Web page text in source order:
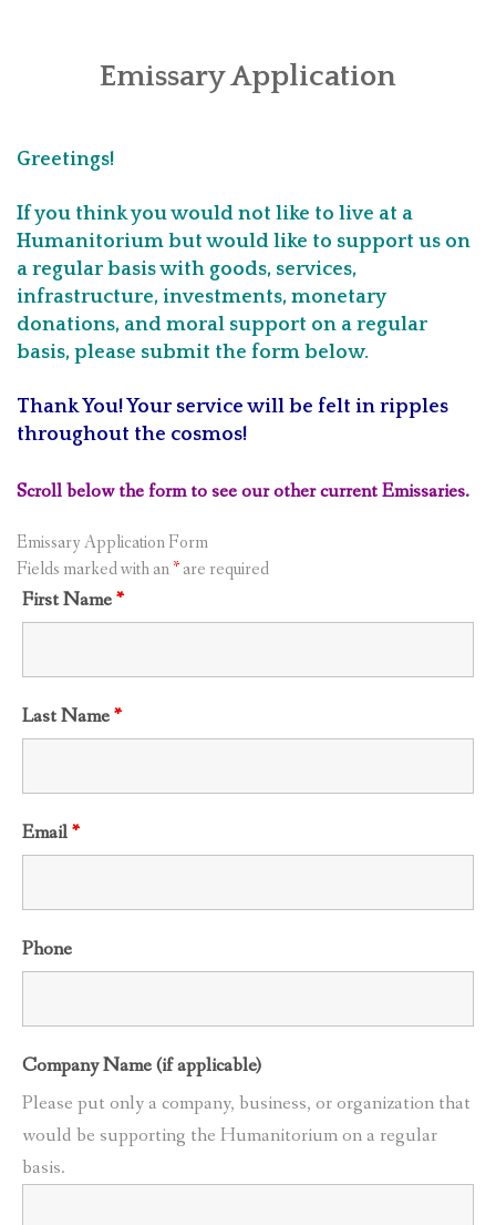
PRINCIPLES
APPLICATIONS
LOCATIONS
INVEST
CONTACT
Emissary Application
Greetings!
If you think you would not like to live at a
Humanitorium but would like to support us on
a regular basis with goods, services,
infrastructure, investments, monetary
donations, and moral support on a regular
basis, please submit the form below.
Thank You! Your service will be felt in ripples
throughout the cosmos!
Scroll below the form to see our other current Emissaries.
Emissary Application Form
Fields marked with an*are required
First Name*
Last Name*
Email*
Phone
Company Name (if applicable)
Please put only a company, business, or organization that
would be supporting the Humanitorium on a regular
basis.